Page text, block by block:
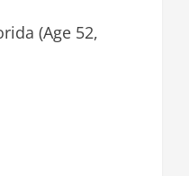
(Age 52,